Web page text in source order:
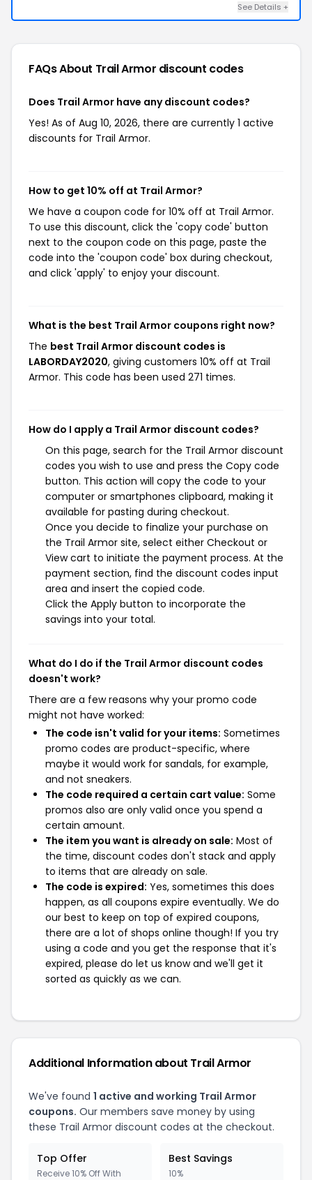
See Details +
FAQs About Trail Armor discount codes
Does Trail Armor have any discount codes?
Yes! As of Aug 10, 2026, there are currently 1 active
discounts for Trail Armor.
How to get 10% off at Trail Armor?
We have a coupon code for 10% off at Trail Armor.
To use this discount, click the 'copy code' button
next to the coupon code on this page, paste the
code into the 'coupon code' box during checkout,
and click 'apply' to enjoy your discount.
What is the best Trail Armor coupons right now?
The best Trail Armor discount codes is
LABORDAY2020, giving customers 10% off at Trail
Armor. This code has been used 271 times.
How do I apply a Trail Armor discount codes?
On this page, search for the Trail Armor discount
codes you wish to use and press the Copy code
button. This action will copy the code to your
computer or smartphones clipboard, making it
available for pasting during checkout.
Once you decide to finalize your purchase on
the Trail Armor site, select either Checkout or
View cart to initiate the payment process. At the
payment section, find the discount codes input
area and insert the copied code.
Click the Apply button to incorporate the
savings into your total.
What do I do if the Trail Armor discount codes
doesn't work?
There are a few reasons why your promo code
might not have worked:
The code isn't valid for your items: Sometimes
promo codes are product-specific, where
maybe it would work for sandals, for example,
and not sneakers.
The code required a certain cart value: Some
promos also are only valid once you spend a
certain amount.
The item you want is already on sale: Most of
the time, discount codes don't stack and apply
to items that are already on sale.
The code is expired: Yes, sometimes this does
happen, as all coupons expire eventually. We do
our best to keep on top of expired coupons,
there are a lot of shops online though! If you try
using a code and you get the response that it's
expired, please do let us know and we'll get it
sorted as quickly as we can.
Additional Information about Trail Armor
We've found 1 active and working Trail Armor
coupons. Our members save money by using
these Trail Armor discount codes at the checkout.
Top Offer
Receive 10% Off With
Best Savings
10%